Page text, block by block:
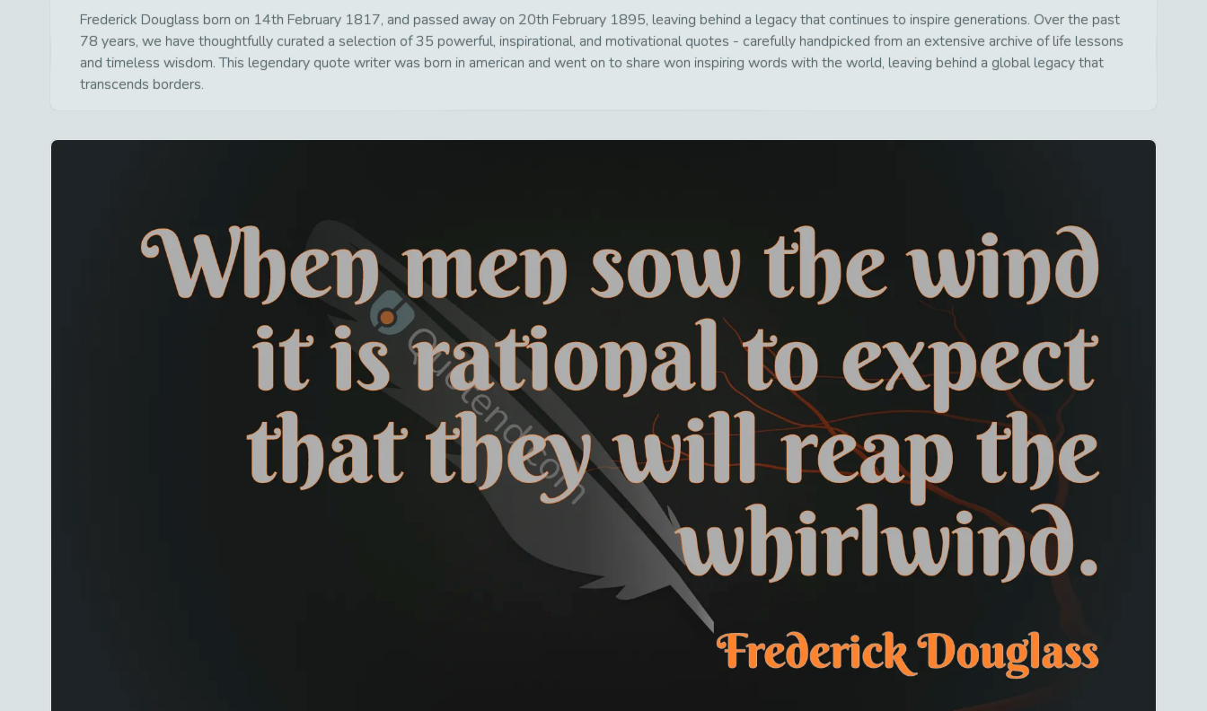
Frederick Douglass born on 14th February 1817, and passed away on 20th February 1895, leaving behind a legacy that continues to inspire generations. Over the past
78 years, we have thoughtfully curated a selection of 35 powerful, inspirational, and motivational quotes - carefully handpicked from an extensive archive of life lessons
and timeless wisdom. This legendary quote writer was born in american and went on to share won inspiring words with the world, leaving behind a global legacy that
transcends borders.